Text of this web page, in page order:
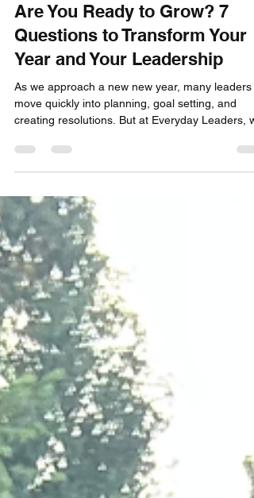
Are You Ready to Grow? 7
Questions to Transform Your
Year and Your Leadership
As we approach a new new year, many leaders
move quickly into planning, goal setting, and
creating resolutions. But at Everyday Leaders,
comes from reflecting on where you’ve been—
before deciding where you’re going. A growth
intentionally designing one. And the most
leaders don’t wait for change—they create it.
starts with asking yourself the right question